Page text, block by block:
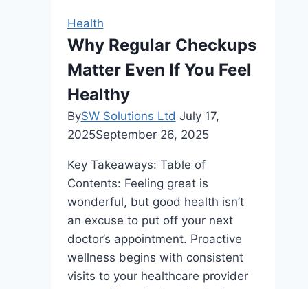
Healthy
Eating
Habits
Health
Why Regular Checkups
Matter Even If You Feel
Healthy
BySW Solutions Ltd July 17,
2025September 26, 2025
Key Takeaways: Table of
Contents: Feeling great is
wonderful, but good health isn’t
an excuse to put off your next
doctor’s appointment. Proactive
wellness begins with consistent
visits to your healthcare provider